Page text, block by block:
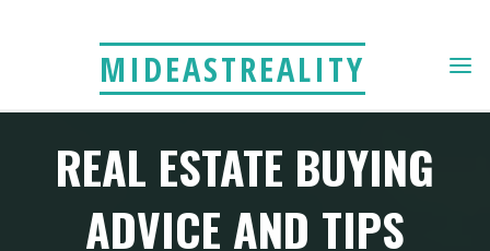
MIDEASTREALITY
REAL ESTATE BUYING
ADVICE AND TIPS